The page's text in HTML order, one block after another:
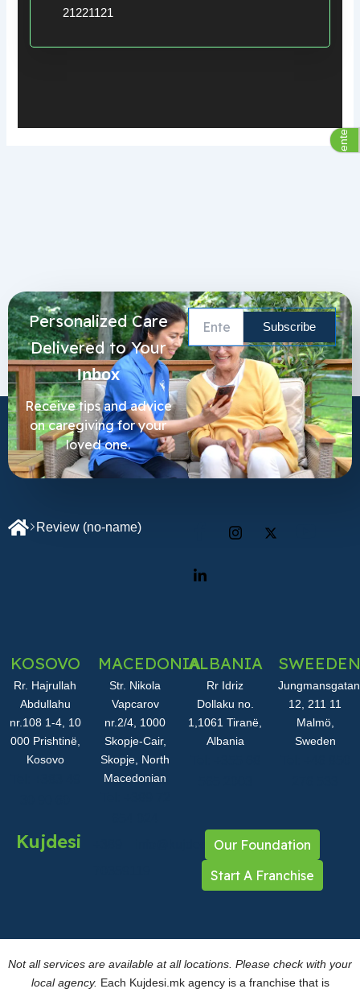
21221121
Review (no-name)
KOSOVO
Rr. Hajrullah
Abdullahu
nr.108 1-4, 10
000 Prishtinë,
Kosovo
MACEDONIA
Str. Nikola
Vapcarov
nr.2/4, 1000
Skopje-Cair,
Skopje, North
Macedonian
ALBANIA
Rr Idriz
Dollaku no.
1,1061 Tiranë,
Albania
SWEEDEN
Jungmansgatan
12, 211 11
Malmö,
Sweden
Kujdesi info@kujdesi.mkOur Foundation
Start A Franchise
Personalized Care
Delivered to Your
Inbox
Receive tips and advice
on caregiving for your
loved one.
Not all services are available at all locations. Please check with your
local agency. Each Kujdesi.mk agency is a franchise that is
Assistive Center Group